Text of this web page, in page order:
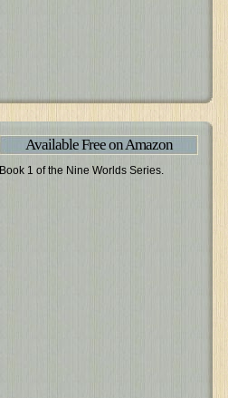
Available Free on Amazon
Book 1 of the Nine Worlds Series.